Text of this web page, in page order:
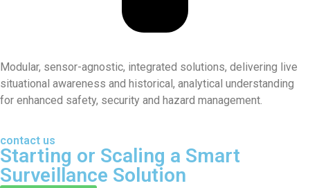
Modular, sensor-agnostic, integrated solutions, delivering live
situational awareness and historical, analytical understanding
for enhanced safety, security and hazard management.
contact us
Starting or Scaling a Smart
Surveillance Solution